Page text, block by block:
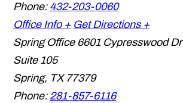
Phone: 432-203-0060
Office Info + Get Directions +
Spring Office 6601 Cypresswood Dr
Suite 105
Spring, TX 77379
Phone: 281-857-6116